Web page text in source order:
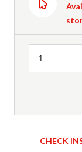
Quantity
1
CHECK